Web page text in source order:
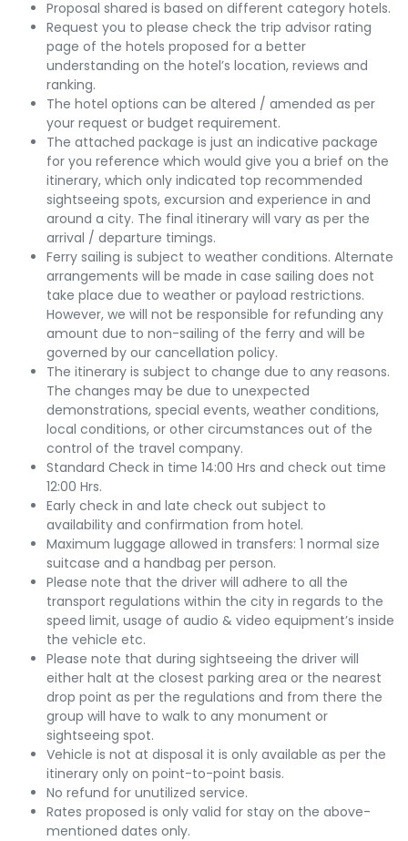
Proposal shared is based on different category hotels.
Request you to please check the trip advisor rating
page of the hotels proposed for a better
understanding on the hotel’s location, reviews and
ranking.
The hotel options can be altered / amended as per
your request or budget requirement.
The attached package is just an indicative package
for you reference which would give you a brief on the
itinerary, which only indicated top recommended
sightseeing spots, excursion and experience in and
around a city. The final itinerary will vary as per the
arrival / departure timings.
Ferry sailing is subject to weather conditions. Alternate
arrangements will be made in case sailing does not
take place due to weather or payload restrictions.
However, we will not be responsible for refunding any
amount due to non-sailing of the ferry and will be
governed by our cancellation policy.
The itinerary is subject to change due to any reasons.
The changes may be due to unexpected
demonstrations, special events, weather conditions,
local conditions, or other circumstances out of the
control of the travel company.
Standard Check in time 14:00 Hrs and check out time
12:00 Hrs.
Early check in and late check out subject to
availability and confirmation from hotel.
Maximum luggage allowed in transfers: 1 normal size
suitcase and a handbag per person.
Please note that the driver will adhere to all the
transport regulations within the city in regards to the
speed limit, usage of audio & video equipment’s inside
the vehicle etc.
Please note that during sightseeing the driver will
either halt at the closest parking area or the nearest
drop point as per the regulations and from there the
group will have to walk to any monument or
sightseeing spot.
Vehicle is not at disposal it is only available as per the
itinerary only on point-to-point basis.
No refund for unutilized service.
Rates proposed is only valid for stay on the above-
mentioned dates only.